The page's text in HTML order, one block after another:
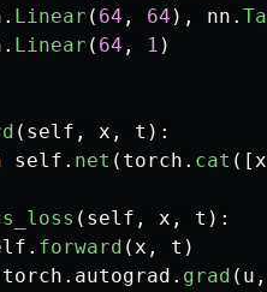
. Linear ( 64 , 64 ), nn .
. Linear ( 64 , 1 )
( self , x , t ):
self . net ( torch . cat ([x
( self , x , t ):
. forward (x , t )
torch . autograd . grad ( u ,